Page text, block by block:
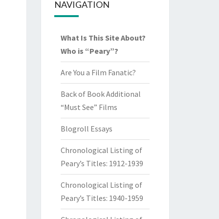
NAVIGATION
What Is This Site About?
Who is “Peary”?
Are You a Film Fanatic?
Back of Book Additional
“Must See” Films
Blogroll Essays
Chronological Listing of
Peary’s Titles: 1912-1939
Chronological Listing of
Peary’s Titles: 1940-1959